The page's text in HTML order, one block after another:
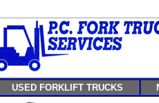
USED FORKLIFT TRUCKS